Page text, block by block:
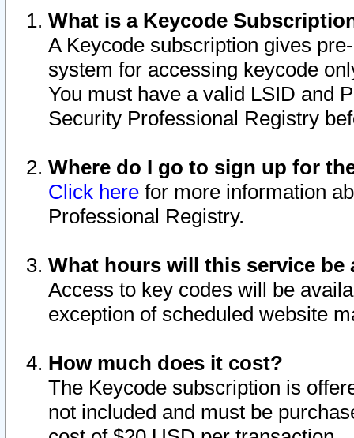
What is a Keycode
A Keycode subscription gives
system for accessing keycode
You must have a valid LSID and
Security Professional Registry
Where do I go to sign up for
Click here for more information
Professional Registry.
What hours will this service be
Access to key codes will be
exception of scheduled website
How much does it cost?
The Keycode subscription is
not included and must be